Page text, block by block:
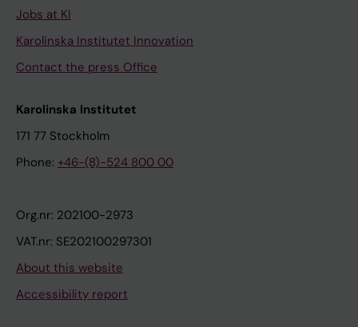
Jobs at KI
Karolinska Institutet Innovation
Contact the press Office
Karolinska Institutet
171 77 Stockholm
Phone: +46-(8)-524 800 00
Org.nr: 202100-2973
VAT.nr: SE202100297301
About this website
Accessibility report